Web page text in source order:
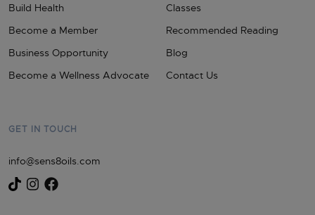
Build Health
Become a Member
Business Opportunity
Become a Wellness Advocate
Classes
Recommended Reading
Blog
Contact Us
GET IN TOUCH
info@sens8oils.com